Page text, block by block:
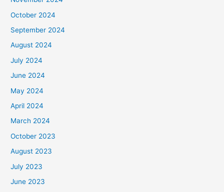
October 2024
September 2024
August 2024
July 2024
June 2024
May 2024
April 2024
March 2024
October 2023
August 2023
July 2023
June 2023